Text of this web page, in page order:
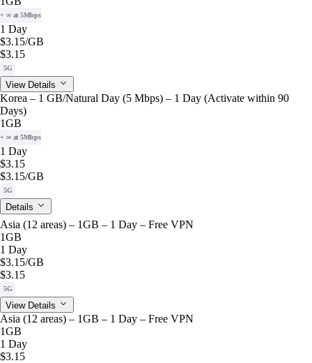
+ ∞ at 5Mbps
1 Day
$3.15/GB
$3.15
5G
View Details
Korea – 1 GB/Natural Day (5 Mbps) – 1 Day (Activate within 90
Days)
1GB
+ ∞ at 5Mbps
1 Day
$3.15
$3.15/GB
5G
Details
Asia (12 areas) – 1GB – 1 Day – Free VPN
1GB
1 Day
$3.15/GB
$3.15
5G
View Details
Asia (12 areas) – 1GB – 1 Day – Free VPN
1GB
1 Day
$3.15